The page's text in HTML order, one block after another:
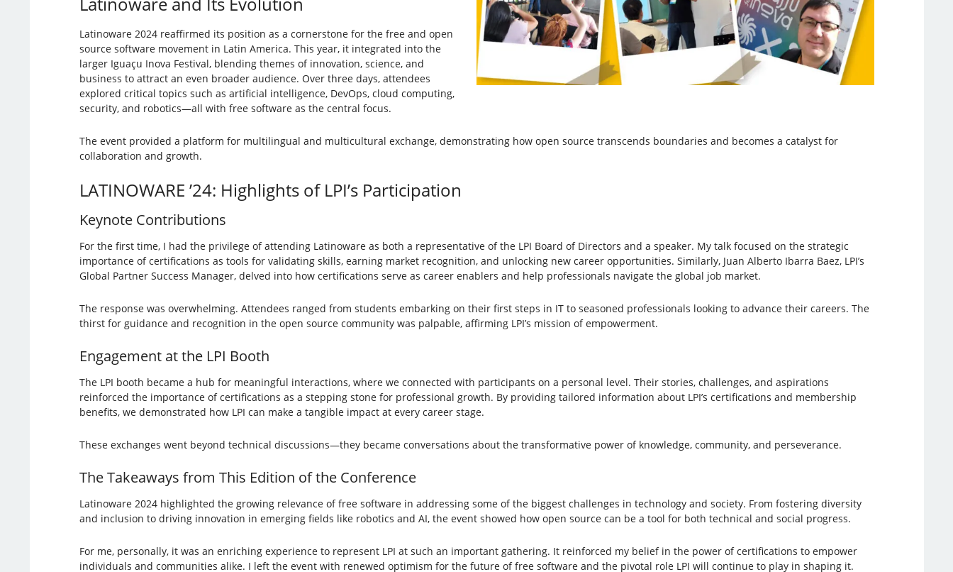
Latinoware 2024 reaffirmed its position as a cornerstone for the free and open
source software movement in Latin America. This year, it integrated into the
larger Iguaçu Inova Festival, blending themes of innovation, science, and
business to attract an even broader audience. Over three days, attendees
explored critical topics such as artificial intelligence, DevOps, cloud computing,
security, and robotics—all with free software as the central focus.
The event provided a platform for multilingual and multicultural exchange, demonstrating how open source transcends boundaries and becomes a catalyst for
collaboration and growth.
LATINOWARE ’24: Highlights of LPI’s Participation
Keynote Contributions
For the first time, I had the privilege of attending Latinoware as both a representative of the LPI Board of Directors and a speaker. My talk focused on the strategic
importance of certifications as tools for validating skills, earning market recognition, and unlocking new career opportunities. Similarly, Juan Alberto Ibarra Baez, LPI’s
Global Partner Success Manager, delved into how certifications serve as career enablers and help professionals navigate the global job market.
The response was overwhelming. Attendees ranged from students embarking on their first steps in IT to seasoned professionals looking to advance their careers. The
thirst for guidance and recognition in the open source community was palpable, affirming LPI’s mission of empowerment.
Engagement at the LPI Booth
The LPI booth became a hub for meaningful interactions, where we connected with participants on a personal level. Their stories, challenges, and aspirations
reinforced the importance of certifications as a stepping stone for professional growth. By providing tailored information about LPI’s certifications and membership
benefits, we demonstrated how LPI can make a tangible impact at every career stage.
These exchanges went beyond technical discussions—they became conversations about the transformative power of knowledge, community, and perseverance.
The Takeaways from This Edition of the Conference
Latinoware 2024 highlighted the growing relevance of free software in addressing some of the biggest challenges in technology and society. From fostering diversity
and inclusion to driving innovation in emerging fields like robotics and AI, the event showed how open source can be a tool for both technical and social progress.
For me, personally, it was an enriching experience to represent LPI at such an important gathering. It reinforced my belief in the power of certifications to empower
individuals and communities alike. I left the event with renewed optimism for the future of free software and the pivotal role LPI will continue to play in shaping it.